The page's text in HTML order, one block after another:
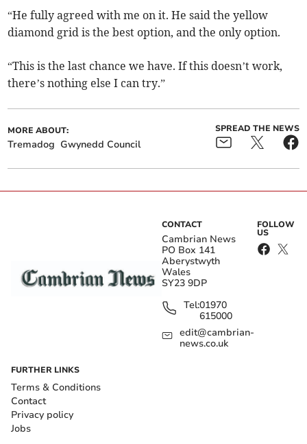
“He fully agreed with me on it. He said the yellow
diamond grid is the best option, and the only option.
“This is the last chance we have. If this doesn’t work,
there’s nothing else I can try.”
MORE ABOUT:
Tremadog Gwynedd Council
SPREAD THE NEWS
CONTACT
Cambrian News
PO Box 141
Aberystwyth
Wales
SY23 9DP
Tel:01970
615000
edit@cambrian-
news.co.uk
FOLLOW
US
FURTHER LINKS
Terms & Conditions
Contact
Privacy policy
Jobs